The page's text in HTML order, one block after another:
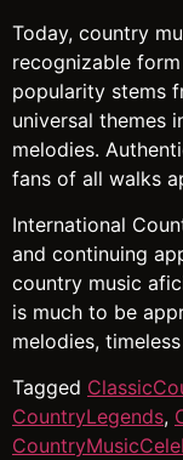
Today, country
recognizable
popularity stems
universal themes
melodies.
fans of all walks
International
and continuing
country music
is much to be
melodies,
Tagged
CountryLegends,